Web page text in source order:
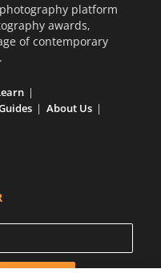
platform
awards,
of contemporary
About Us